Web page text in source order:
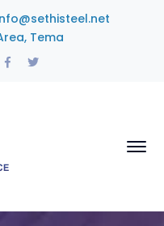
Tema
Facebook
Twitter